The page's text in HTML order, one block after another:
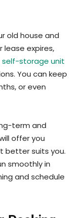
old house and
lease expires,
self-storage unit
You can keep
or even
term and
offer you
better suits you.
smoothly in
and schedule